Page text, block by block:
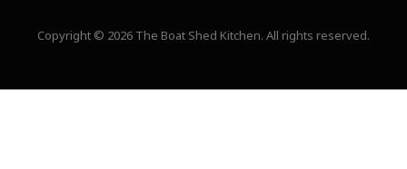
Copyright © 2026 The Boat Shed Kitchen. All rights reserved.